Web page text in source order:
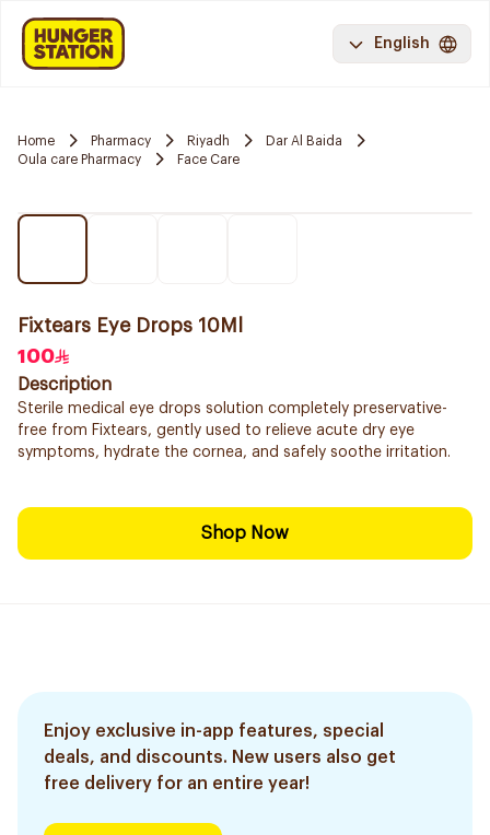
English
Home Pharmacy Riyadh
Dar Al Baida
Oula care Pharmacy
Face Care
Fixtears Eye Drops 10Ml
100
Description
Sterile medical eye drops solution completely preservative-
free from Fixtears, gently used to relieve acute dry eye
symptoms, hydrate the cornea, and safely soothe irritation.
Shop Now
Enjoy exclusive in-app features, special
deals, and discounts. New users also get
free delivery for an entire year!